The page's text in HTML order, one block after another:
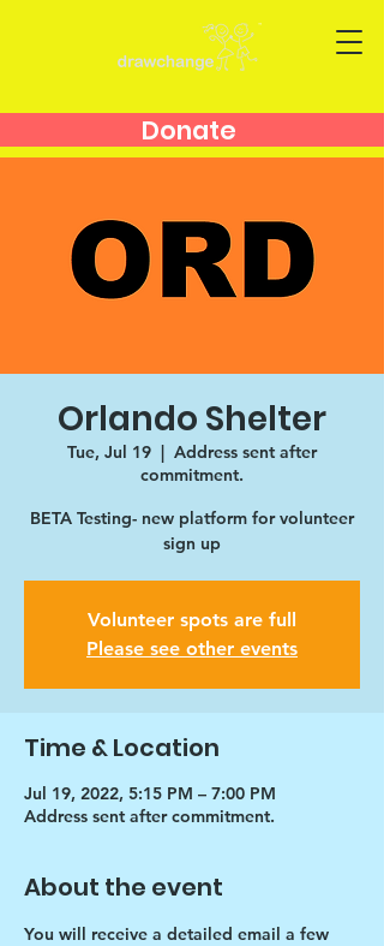
Donate
Orlando Shelter
Tue, Jul 19
  |
Address sent after
commitment.
BETA Testing- new platform for volunteer
sign up
Volunteer spots are full
Please see other events
Time & Location
Jul 19, 2022, 5:15 PM – 7:00 PM
Address sent after commitment.
About the event
You will receive a detailed email a few